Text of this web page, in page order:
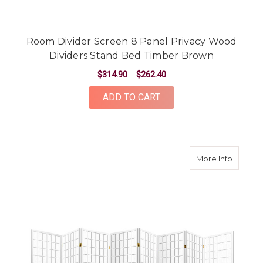
Room Divider Screen 8 Panel Privacy Wood
Dividers Stand Bed Timber Brown
$314.90 $262.40
ADD TO CART
More Infoabout 8